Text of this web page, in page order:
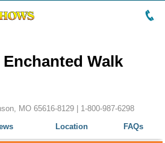
Walk
MO 65616-8129 | 1-800-987-6298
Location FAQs